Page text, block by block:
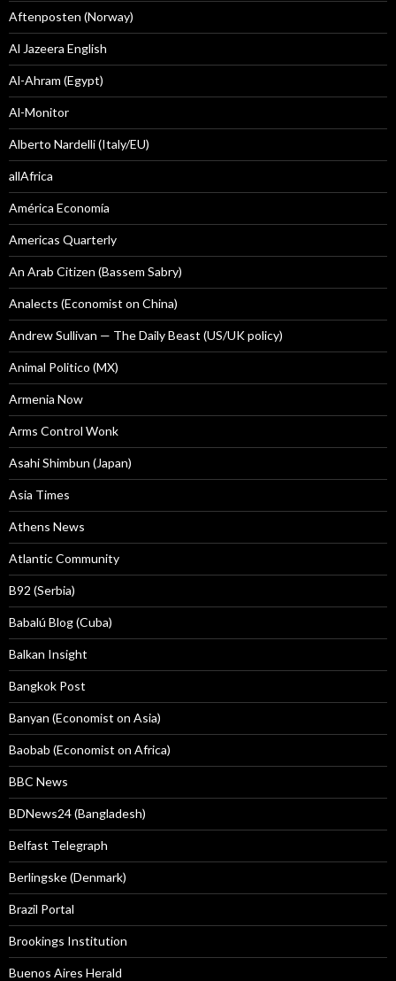
Aftenposten (Norway)
Al Jazeera English
Al-Ahram (Egypt)
Al-Monitor
Alberto Nardelli (Italy/EU)
allAfrica
América Economía
Americas Quarterly
An Arab Citizen (Bassem Sabry)
Analects (Economist on China)
Andrew Sullivan — The Daily Beast (US/UK policy)
Animal Politico (MX)
Armenia Now
Arms Control Wonk
Asahi Shimbun (Japan)
Asia Times
Athens News
Atlantic Community
B92 (Serbia)
Babalú Blog (Cuba)
Balkan Insight
Bangkok Post
Banyan (Economist on Asia)
Baobab (Economist on Africa)
BBC News
BDNews24 (Bangladesh)
Belfast Telegraph
Berlingske (Denmark)
Brazil Portal
Brookings Institution
Buenos Aires Herald